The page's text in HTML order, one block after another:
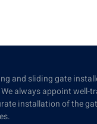
and sliding gate
always appoint well-
installation of the